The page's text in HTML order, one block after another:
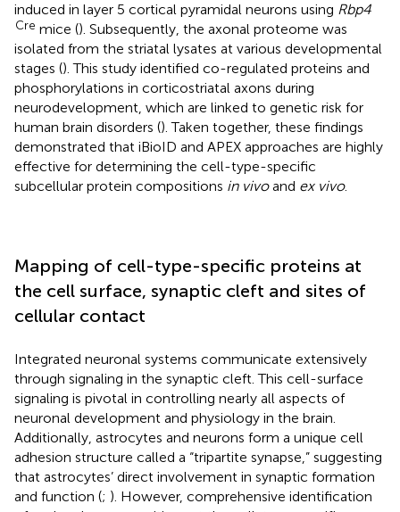
induced in layer 5 cortical pyramidal neurons using Rbp4
Cre mice (). Subsequently, the axonal proteome was
isolated from the striatal lysates at various developmental
stages (). This study identified co-regulated proteins and
phosphorylations in corticostriatal axons during
neurodevelopment, which are linked to genetic risk for
human brain disorders (). Taken together, these findings
demonstrated that iBioID and APEX approaches are highly
effective for determining the cell-type-specific
subcellular protein compositions in vivoand ex vivo.
Mapping of cell-type-specific proteins at
the cell surface, synaptic cleft and sites of
cellular contact
Integrated neuronal systems communicate extensively
through signaling in the synaptic cleft. This cell-surface
signaling is pivotal in controlling nearly all aspects of
neuronal development and physiology in the brain.
Additionally, astrocytes and neurons form a unique cell
adhesion structure called a “tripartite synapse,” suggesting
that astrocytes’ direct involvement in synaptic formation
and function (; ). However, comprehensive identification